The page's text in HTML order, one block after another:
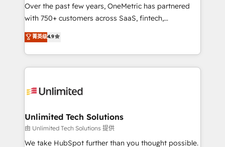
for responsible AI adoption. As a HubSpot Elite
Partner and ISO 27001:2022 certified consultancy,
we blend strategy, creativity, and technology to help
organisations scale smarter and grow stronger.
Over the past few years, OneMetric has partnered
with 750+ customers across SaaS, fintech,
healthcare, real estate, and other industries. With
150+ HubSpot-certified experts, we deliver scalable
solutions to complex GTM and RevOps challenges.
Our Expertise 🔹 Onboarding & Implementation:
tailored to your GTM motion. 🔹 Migrations:
from other CRMs to HubSpot without data loss or
downtime. 🔹 RevOps Strategy: Align teams,
processes, and data to drive revenue efficiency. 🔹
菁英级4.9
Unlimited Tech Solutions
由 Unlimited Tech Solutions 提供
We take HubSpot further than you thought possible.